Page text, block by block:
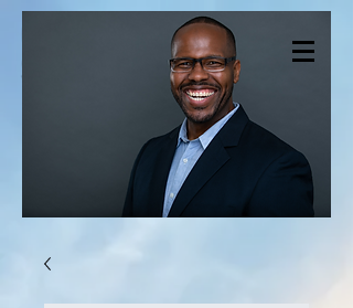
CHRISTOPHER
SMITH THERAPY